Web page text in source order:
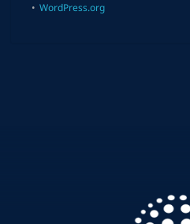
WordPress.org